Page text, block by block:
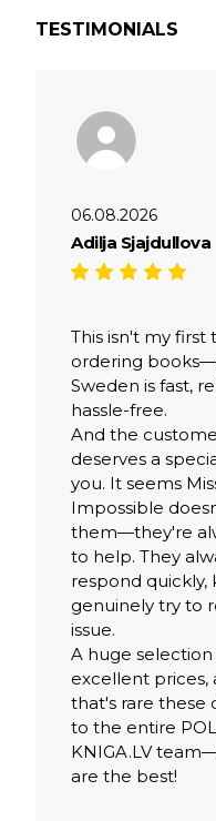
TESTIMONIALS
06.08.2026
Adilja Sjajdullova
This isn't my first
ordering
Sweden is fast,
hassle-free.
And the
deserves a
you. It seems
Impossible
them—they're
to help. They
respond quickly,
genuinely try to
issue.
A huge
excellent prices,
that's rare these
to the entire
KNIGA.LV
are the best!